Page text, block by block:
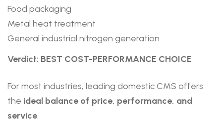
Food packaging
Metal heat treatment
General industrial nitrogen generation
Verdict: BEST COST-PERFORMANCE CHOICE
For most industries, leading domestic CMS offers
the ideal balance of price, performance, and
service.